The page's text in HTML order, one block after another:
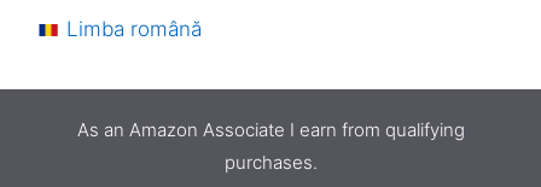
Limba română
As an Amazon Associate I earn from qualifying
purchases.